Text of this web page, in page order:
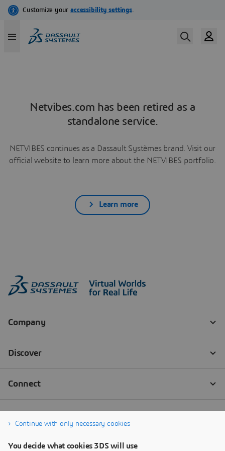
Netvibes.com has been retired as a
standalone service.
NETVIBES continues as a Dassault Systèmes brand. Visit our
official website to learn more about the NETVIBES portfolio.
Learn more
Continue with only necessary cookies
You decide what cookies 3DS will use